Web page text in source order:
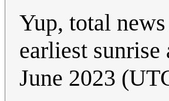
Yup, total
earliest
June 2023